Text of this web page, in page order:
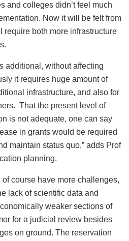
and colleges didn’t feel much
Now it will be felt from
require both more infrastructure
additional, without affecting
it requires huge amount of
infrastructure, and also for
That the present level of
is not adequate, one can say
in grants would be required
maintain status quo,” adds Prof
planning.
course have more challenges,
lack of scientific data and
weaker sections of
for a judicial review besides
on ground. The reservation